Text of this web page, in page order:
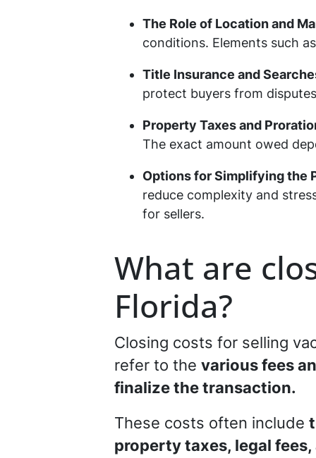
The Role of Location and
conditions. Elements such
Title Insurance and
protect buyers from
Property Taxes and
The exact amount owed
Options for Simplifying the
reduce complexity and
for sellers.
What are
Florida?
Closing costs for selling
refer to the various fees
finalize the transaction.
These costs often include
property taxes, legal